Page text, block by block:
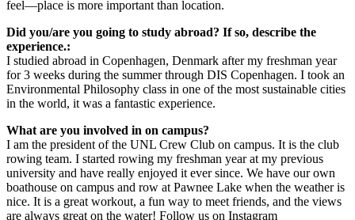
feel—place is more important than location.
Did you/are you going to study abroad? If so, describe the
experience.:
I studied abroad in Copenhagen, Denmark after my freshman year
for 3 weeks during the summer through DIS Copenhagen. I took an
Environmental Philosophy class in one of the most sustainable cities
in the world, it was a fantastic experience.
What are you involved in on campus?
I am the president of the UNL Crew Club on campus. It is the club
rowing team. I started rowing my freshman year at my previous
university and have really enjoyed it ever since. We have our own
boathouse on campus and row at Pawnee Lake when the weather is
nice. It is a great workout, a fun way to meet friends, and the views
are always great on the water! Follow us on Instagram